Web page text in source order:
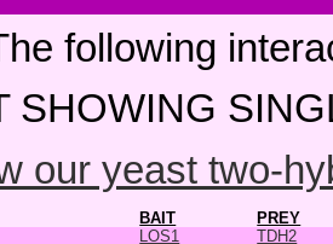
following
SHOWING
our yeast two-
BAIT
PREY
LOS1
TDH2